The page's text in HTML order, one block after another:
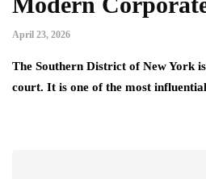
April 23, 2026
The Southern District of New York
court. It is one of the most